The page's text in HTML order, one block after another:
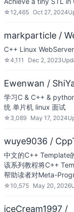
☆12,465 Oct 27, 2024
markparticle /
C++ Linux
☆4,111 Dec 2, 2023
Ewenwan /
学习C & C++ &
统 单片机 linux 面试
☆ 3,089 May 17, 2024
wuye9036 /
中文的C++ Template
该系列教程将C++
帮助读者对Meta-
☆10,575 May 20, 2026
iceCream1997 /